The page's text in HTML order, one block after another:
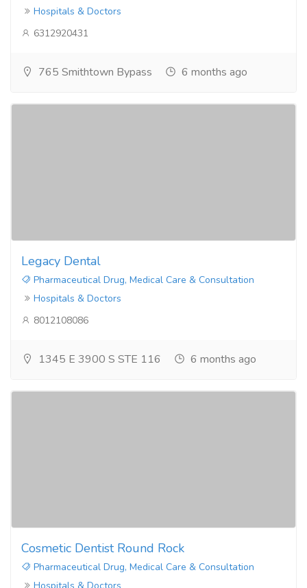
Hospitals & Doctors
6312920431
765 Smithtown Bypass 6 months ago
Legacy Dental
Pharmaceutical Drug, Medical Care & Consultation
Hospitals & Doctors
8012108086
1345 E 3900 S STE 116 6 months ago
Cosmetic Dentist Round Rock
Pharmaceutical Drug, Medical Care & Consultation